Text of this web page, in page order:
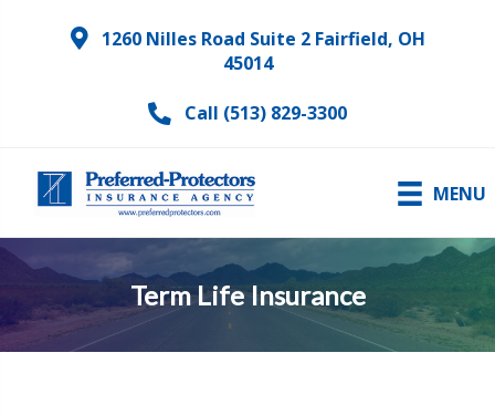
1260 Nilles Road Suite 2 Fairfield, OH
45014
Call (513) 829-3300
MENU
Term Life Insurance